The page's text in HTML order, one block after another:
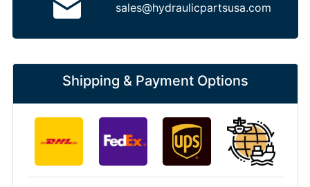
sales@hydraulicpartsusa.com
Shipping & Payment Options